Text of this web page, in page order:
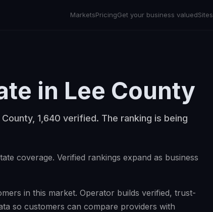
MarketsPricingGet your business valuedSites
in Lee County
1,640 verified. The ranking is being
coverage. Verified rankings expand as business
in this market. Operator builds verified, trust-
so customers can compare providers with